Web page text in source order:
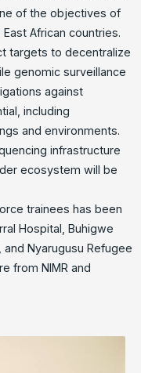
of the objectives of
African countries.
targets to decentralize
genomic surveillance
against
including
and environments.
infrastructure
ecosystem will be
trainees has been
Hospital, Buhigwe
and Nyarugusu Refugee
from NIMR and